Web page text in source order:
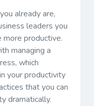
already are,
leaders you
productive.
managing a
which
your productivity
that you can
dramatically.